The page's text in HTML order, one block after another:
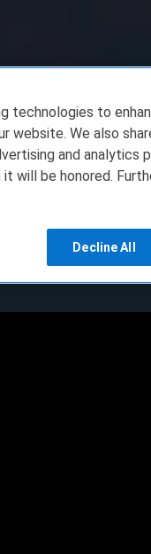
technologies to
website. We also
and analytics
will be honored.
Decline All